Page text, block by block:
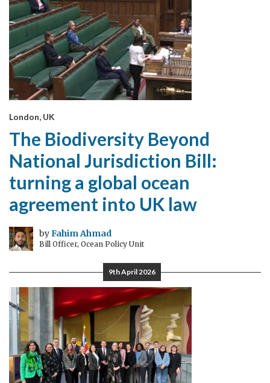
London, UK
The Biodiversity Beyond
National Jurisdiction Bill:
turning a global ocean
agreement into UK law
byFahim Ahmad
Bill Officer, Ocean Policy Unit
9th April 2026